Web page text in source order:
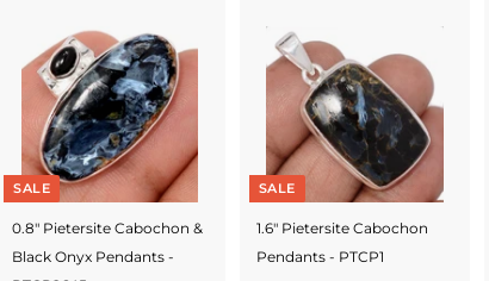
SALE
0.8" Pietersite Cabochon &
Black Onyx Pendants -
SALE
1.6" Pietersite Cabochon
Pendants - PTCP1